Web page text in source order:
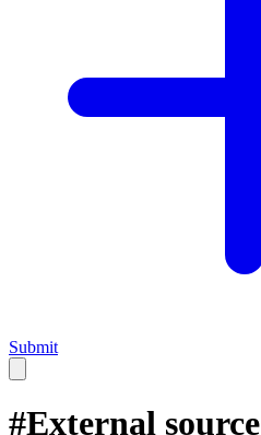
Submit
#External source